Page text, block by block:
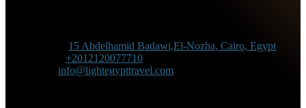
15 Abdelhamid Badawi,El-Nozha, Cairo, Egypt
+2012120077710
info@lightegypttravel.com